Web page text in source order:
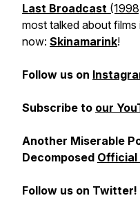
Last Broadcast
most talked about
now: Skinamarink!
Follow us on
Subscribe to our
Another Miserable
Decomposed Official
Follow us on Twitter!